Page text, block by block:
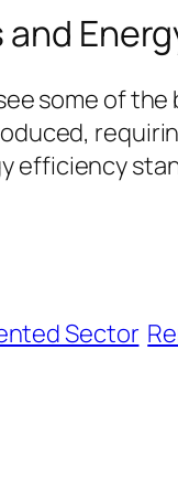
some of
efficiency
Sector